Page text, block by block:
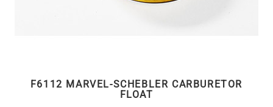
F6112 MARVEL-SCHEBLER CARBURETOR
FLOAT